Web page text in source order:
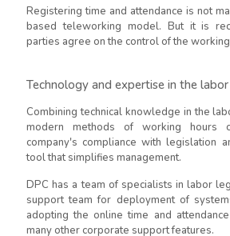
Registering time and attendance is not
based teleworking model. But it is
parties agree on the control of the
Technology and expertise in the labor
Combining technical knowledge in the
modern methods of working hours
company's compliance with legislation
tool that simplifies management.
DPC has a team of specialists in labor
support team for deployment of
adopting the online time and
many other corporate support features.